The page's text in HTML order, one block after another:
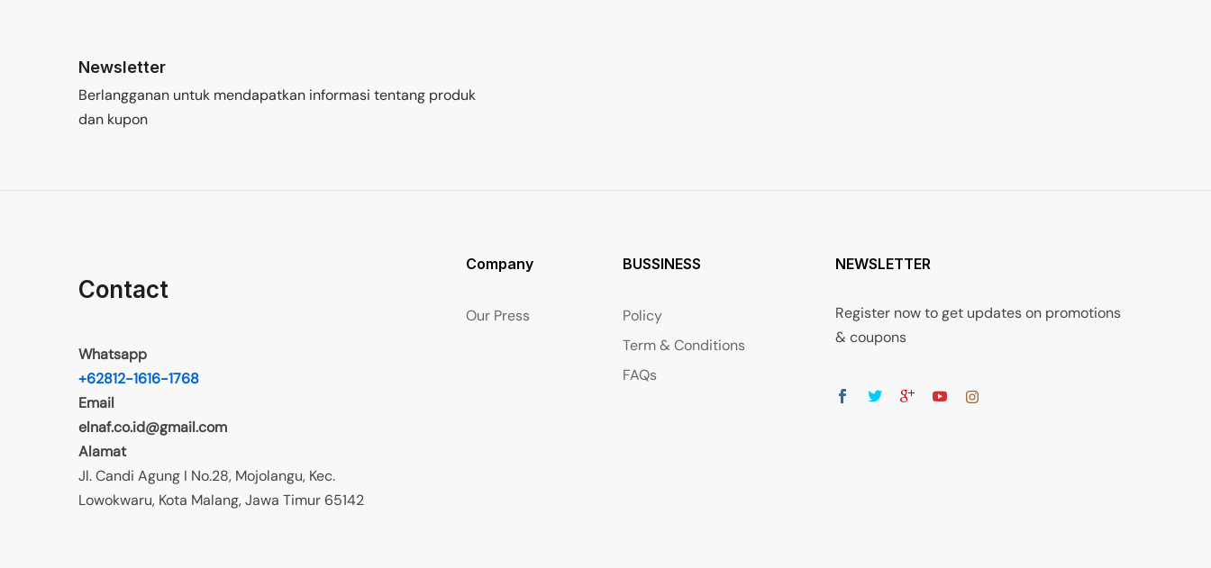
Newsletter
Berlangganan untuk mendapatkan informasi tentang produk
dan kupon
Contact
Whatsapp
+62812-1616-1768
Email
elnaf.co.id@gmail.com
Alamat
Jl. Candi Agung I No.28, Mojolangu, Kec.
Lowokwaru, Kota Malang, Jawa Timur 65142
Company
Our Press
BUSSINESS
Policy
Term & Conditions
FAQs
NEWSLETTER
Register now to get updates on promotions
& coupons